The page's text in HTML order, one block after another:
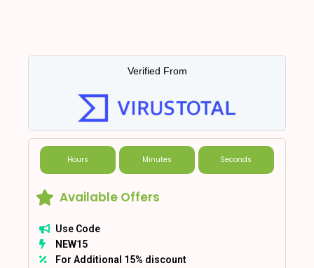
Verified From
Hours Minutes Seconds
Available Offers
Use Code
NEW15
For Additional 15% discount